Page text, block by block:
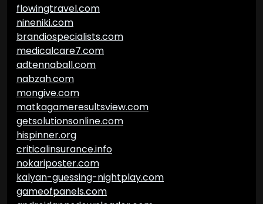
flowingtravel.com
nineniki.com
brandiospecialists.com
medicalcare7.com
adtennaball.com
nabzah.com
mongive.com
matkagameresultsview.com
getsolutionsonline.com
hispinner.org
criticalinsurance.info
nokariposter.com
kalyan-guessing-nightplay.com
gameofpanels.com